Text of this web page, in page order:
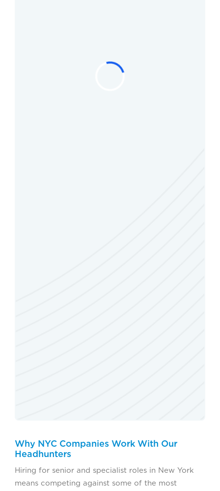
Why NYC Companies Work With Our
Headhunters
Hiring for senior and specialist roles in New York
means competing against some of the most